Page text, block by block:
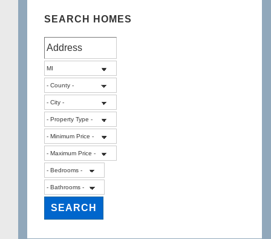
SEARCH HOMES